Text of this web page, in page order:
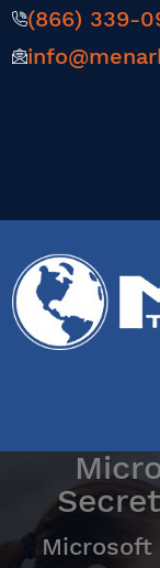
(866) 339-
Microsoft